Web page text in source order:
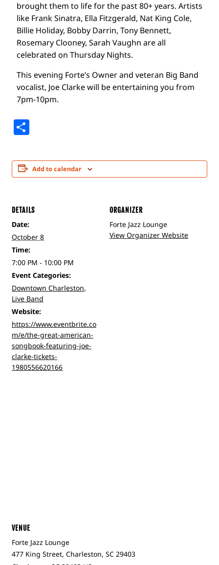
brought them to life for the past 80+ years. Artists
like Frank Sinatra, Ella Fitzgerald, Nat King Cole,
Billie Holiday, Bobby Darrin, Tony Bennett,
Rosemary Clooney, Sarah Vaughn are all
celebrated on Thursday Nights.
This evening Forte’s Owner and veteran Big Band
vocalist, Joe Clarke will be entertaining you from
7pm-10pm.
Add to calendar
DETAILS
Date:
October 8
Time:
7:00 PM - 10:00 PM
Event Categories:
Downtown Charleston,
Live Band
Website:
https://www.eventbrite.co
m/e/the-great-american-
songbook-featuring-joe-
clarke-tickets-
1980556620166
ORGANIZER
Forte Jazz Lounge
View Organizer Website
VENUE
Forte Jazz Lounge
477 King Street, Charleston, SC 29403